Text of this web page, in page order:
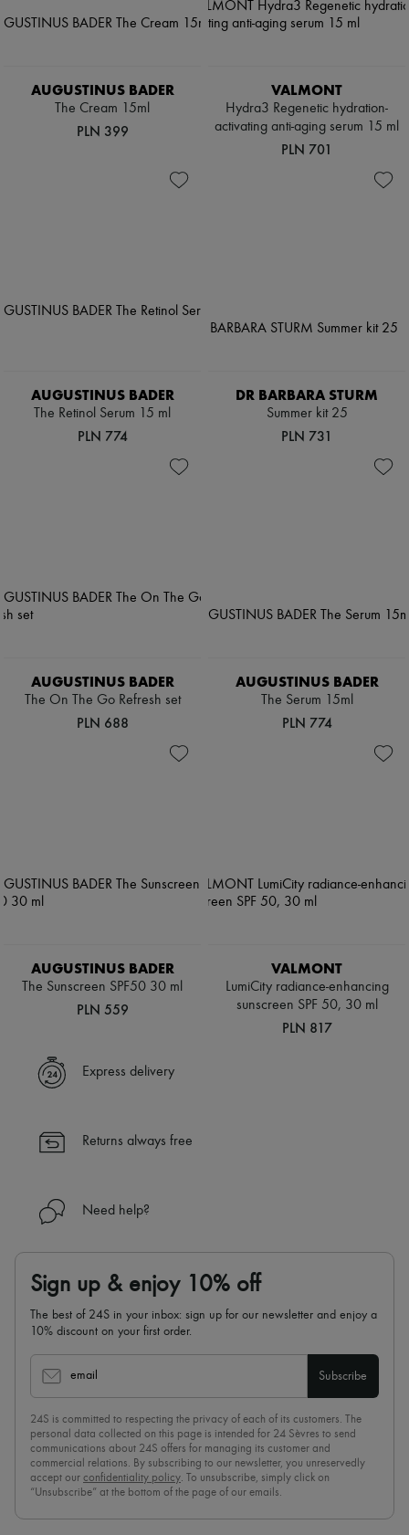
AUGUSTINUS BADER
The Cream 15ml
PLN 399
VALMONT
Hydra3 Regenetic hydration-
activating anti-aging serum 15 ml
PLN 701
AUGUSTINUS BADER
The Retinol Serum 15 ml
PLN 774
DR BARBARA STURM
Summer kit 25
PLN 731
AUGUSTINUS BADER
The On The Go Refresh set
PLN 688
AUGUSTINUS BADER
The Serum 15ml
PLN 774
AUGUSTINUS BADER
The Sunscreen SPF50 30 ml
PLN 559
VALMONT
LumiCity radiance-enhancing
sunscreen SPF 50, 30 ml
PLN 817
Express delivery
Returns always free
Need help?
Sign up & enjoy 10% off
The best of 24S in your inbox: sign up for our newsletter and enjoy a
10% discount on your first order.
email Subscribe
24S is committed to respecting the privacy of each of its customers. The
personal data collected on this page is intended for 24 Sèvres to send
communications about 24S offers for managing its customer and
commercial relations. By subscribing to our newsletter, you unreservedly
accept our confidentiality policy. To unsubscribe, simply click on
“Unsubscribe” at the bottom of the page of our emails.